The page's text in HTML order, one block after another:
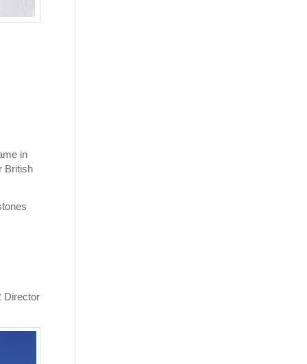
in
British
Director